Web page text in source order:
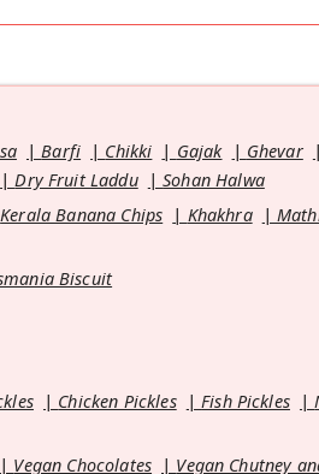
Barfi Chikki Gajak Ghevar
Dry Fruit Laddu
Sohan Halwa
Kerala Banana Chips Khakhra
Biscuit
Chicken Pickles Fish Pickles
Vegan Chocolates Vegan Chutney